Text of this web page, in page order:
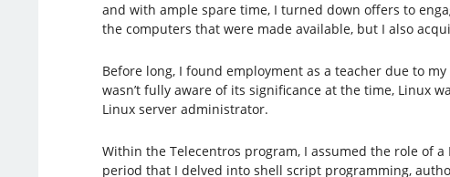
and with ample spare time, I turned down offers to
the computers that were made available, but I also
Before long, I found employment as a teacher due to
wasn’t fully aware of its significance at the time, Linux
Linux server administrator.
Within the Telecentros program, I assumed the role of
period that I delved into shell script programming,